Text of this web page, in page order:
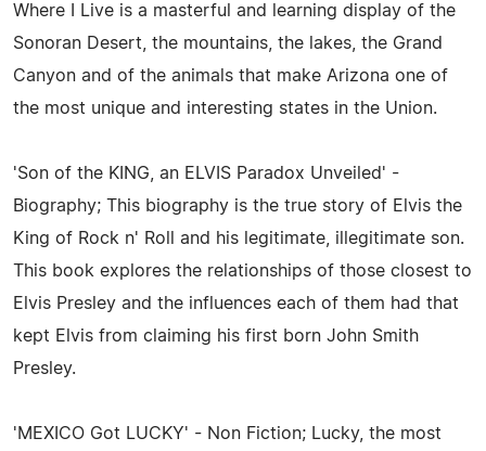
Where I Live is a masterful and learning display of the
Sonoran Desert, the mountains, the lakes, the Grand
Canyon and of the animals that make Arizona one of
the most unique and interesting states in the Union.
'Son of the KING, an ELVIS Paradox Unveiled' -
Biography; This biography is the true story of Elvis the
King of Rock n' Roll and his legitimate, illegitimate son.
This book explores the relationships of those closest to
Elvis Presley and the influences each of them had that
kept Elvis from claiming his first born John Smith
Presley.
'MEXICO Got LUCKY' - Non Fiction; Lucky, the most